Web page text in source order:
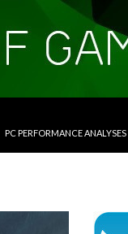
PC PERFORMANCE ANALYSES